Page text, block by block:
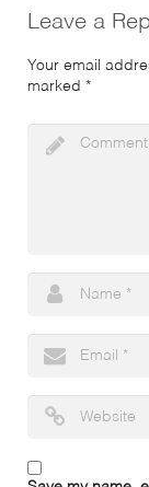
Leave a
Your email
marked *